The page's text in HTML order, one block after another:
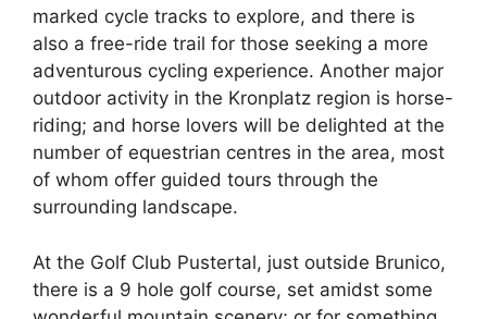
marked cycle tracks to explore, and there is
also a free-ride trail for those seeking a more
adventurous cycling experience. Another major
outdoor activity in the Kronplatz region is horse-
riding; and horse lovers will be delighted at the
number of equestrian centres in the area, most
of whom offer guided tours through the
surrounding landscape.
At the Golf Club Pustertal, just outside Brunico,
there is a 9 hole golf course, set amidst some